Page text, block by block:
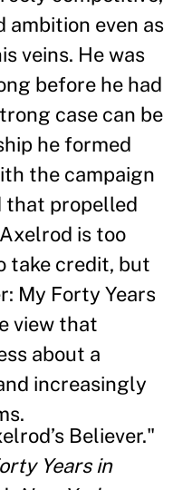
ambition even as
veins. He was
before he had
case can be
he formed
the campaign
that propelled
is too
take credit, but
My Forty Years
view that
about a
increasingly
Believer."
Years in